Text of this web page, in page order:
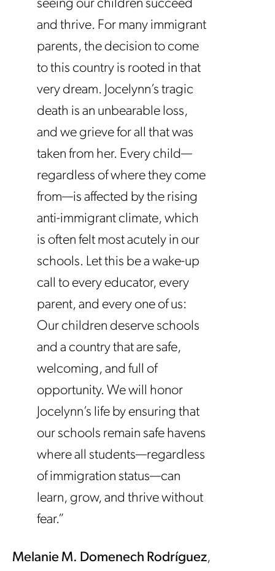
seeing our children succeed
and thrive. For many immigrant
parents, the decision to come
to this country is rooted in that
very dream. Jocelynn’s tragic
death is an unbearable loss,
and we grieve for all that was
taken from her. Every child—
regardless of where they come
from—is affected by the rising
anti-immigrant climate, which
is often felt most acutely in our
schools. Let this be a wake-up
call to every educator, every
parent, and every one of us:
Our children deserve schools
and a country that are safe,
welcoming, and full of
opportunity. We will honor
Jocelynn’s life by ensuring that
our schools remain safe havens
where all students—regardless
of immigration status—can
learn, grow, and thrive without
fear.”
Melanie M. Domenech Rodríguez,